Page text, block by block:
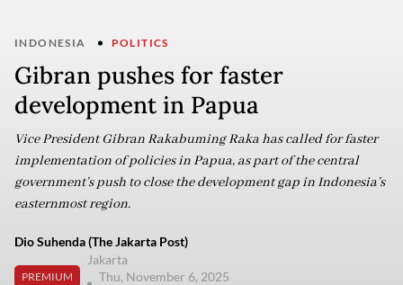
INDONESIA POLITICS
Gibran pushes for faster
development in Papua
Vice President Gibran Rakabuming Raka has called for faster
implementation of policies in Papua, as part of the central
government’s push to close the development gap in Indonesia’s
easternmost region.
Dio Suhenda (The Jakarta Post)
PREMIUM
Jakarta
Thu, November 6, 2025